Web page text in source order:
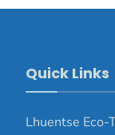
Quick Links
Lhuentse Eco-